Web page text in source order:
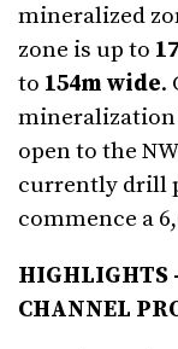
mineralized
zone is up to
to 154m wide.
mineralization
open to the
currently drill
commence a
HIGHLIGHTS
CHANNEL